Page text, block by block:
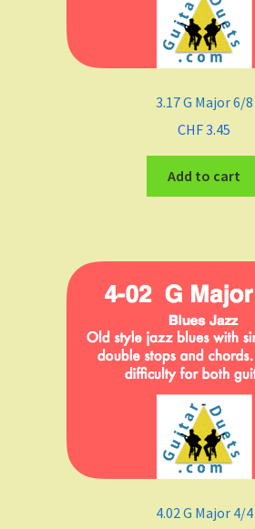
3.17 G Major 6/8
CHF3.45
Add to cart
4.02 G Major 4/4